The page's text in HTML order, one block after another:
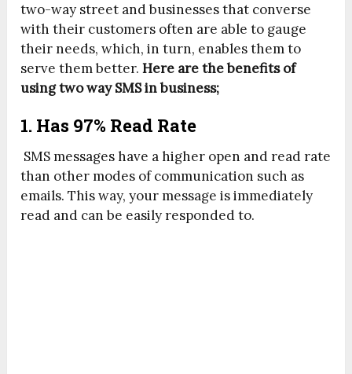
two-way street and businesses that converse
with their customers often are able to gauge
their needs, which, in turn, enables them to
serve them better.Here are the benefits of
using two way SMS in business;
1. Has 97% Read Rate
SMS messages have a higher open and read rate
than other modes of communication such as
emails. This way, your message is immediately
read and can be easily responded to.